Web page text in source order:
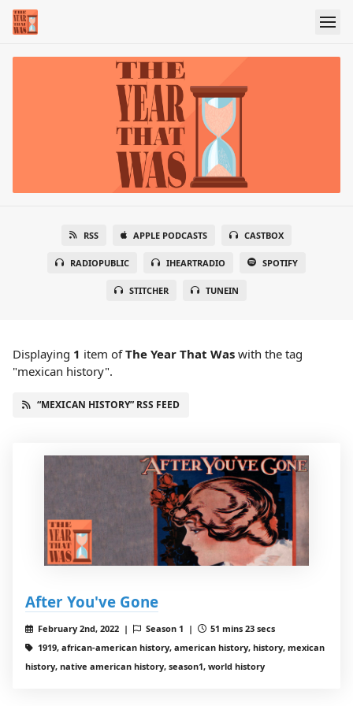
RSS APPLE PODCASTS CASTBOX
RADIOPUBLIC IHEARTRADIO SPOTIFY
STITCHER TUNEIN
Displaying 1 item ofThe Year That Was with the tag
"mexican history".
“MEXICAN HISTORY” RSS FEED
After You've Gone
February 2nd, 2022 | Season 1 |
51 mins 23 secs
1919, african-american history, american history, history, mexican
history, native american history, season1, world history